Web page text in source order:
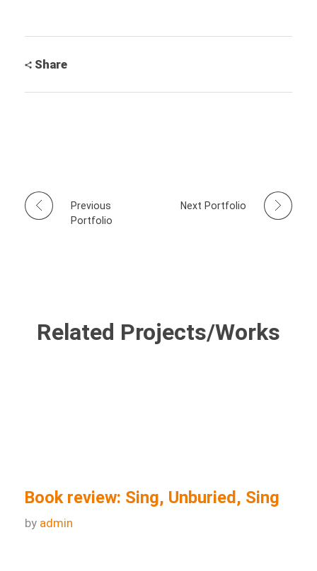
Share
Previous
Portfolio
Next Portfolio
Related Projects/Works